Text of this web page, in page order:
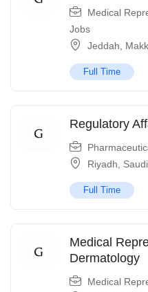
Medical
Jobs
Jeddah
Full Time
Regulatory
Riyadh
Full Time
Medical
Dermatology
Medical